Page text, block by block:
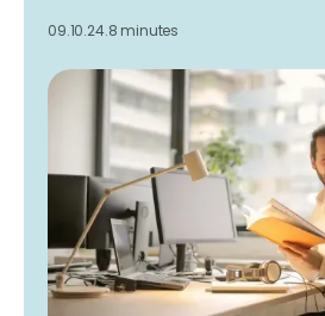
09.10.24.8 minutes